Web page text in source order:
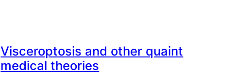
Visceroptosis and other quaint
medical theories